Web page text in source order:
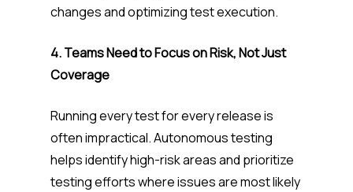
changes and optimizing test execution.
4. Teams Need to Focus on Risk, Not Just
Coverage
Running every test for every release is
often impractical. Autonomous testing
helps identify high-risk areas and prioritize
testing efforts where issues are most likely